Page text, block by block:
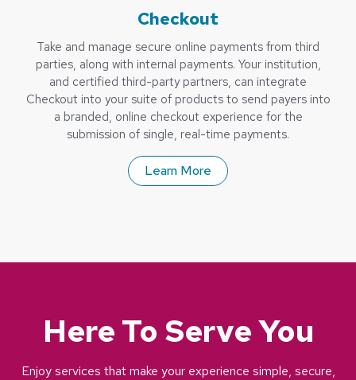
Checkout
Take and manage secure online payments from third
parties, along with internal payments. Your institution,
and certified third-party partners, can integrate
Checkout into your suite of products to send payers into
a branded, online checkout experience for the
submission of single, real-time payments.
Learn More
Here To Serve You
Enjoy services that make your experience simple, secure,